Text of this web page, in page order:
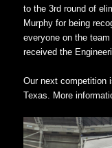
to the 3rd round of
Murphy for being
everyone on the
received the
Our next competition
Texas. More